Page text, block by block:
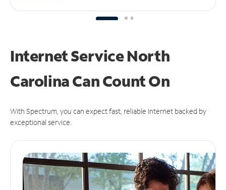
Internet Service North
Carolina CanCount On
With Spectrum, you can expect fast, reliable Internet backed by
exceptional service.